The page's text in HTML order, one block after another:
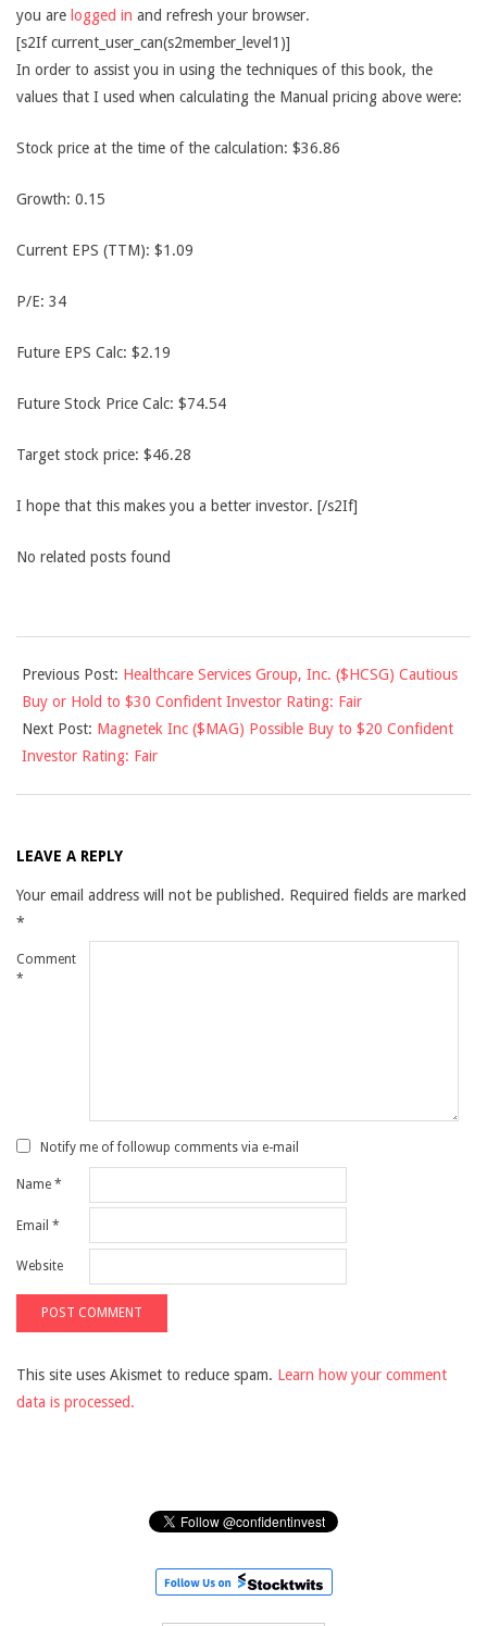
you are logged in and refresh your browser.
[s2If current_user_can(s2member_level1)]
In order to assist you in using the techniques of this book, the
values that I used when calculating the Manual pricing above were:
Stock price at the time of the calculation: $36.86
Growth: 0.15
Current EPS (TTM): $1.09
P/E: 34
Future EPS Calc: $2.19
Future Stock Price Calc: $74.54
Target stock price: $46.28
I hope that this makes you a better investor. [/s2If]
No related posts found
11-
06
Previous Post: Healthcare Services Group, Inc. ($HCSG) Cautious
Buy or Hold to $30 Confident Investor Rating: Fair
Next Post: Magnetek Inc ($MAG) Possible Buy to $20 Confident
Investor Rating: Fair
LEAVE A REPLY
Your email address will not be published. Required fields are marked
*
Comment
*
Notify me of followup comments via e-mail
Name *
Email *
Website
This site uses Akismet to reduce spam. Learn how your comment
data is processed.